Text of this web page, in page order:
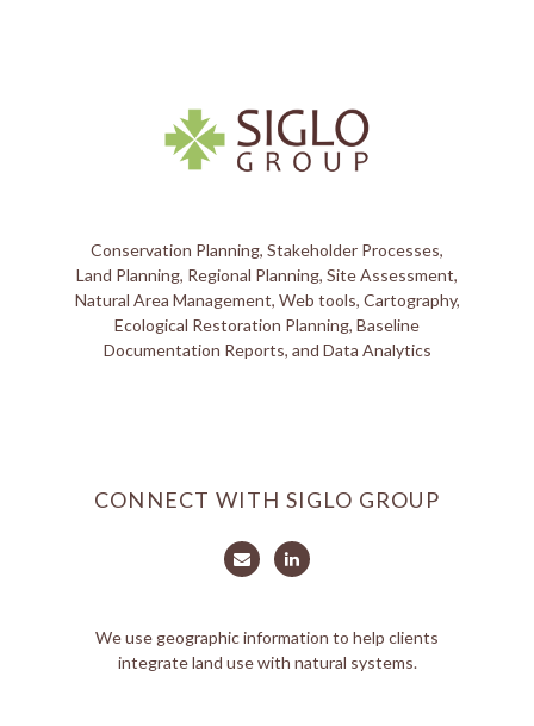
Conservation Planning, Stakeholder Processes,
Land Planning, Regional Planning, Site Assessment,
Natural Area Management, Web tools, Cartography,
Ecological Restoration Planning, Baseline
Documentation Reports, and Data Analytics
CONNECT WITH SIGLO GROUP
We use geographic information to help clients
integrate land use with natural systems.